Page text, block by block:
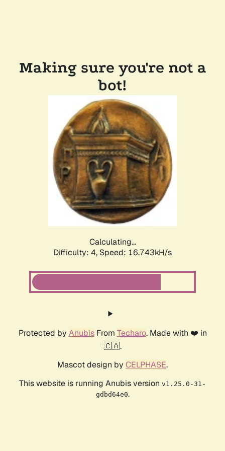
Making sure you're not a
bot!
Calculating...
Difficulty: 4, Speed: 16.743kH/s
Protected by AnubisFrom Techaro. Made with ❤️ in
🇨🇦.
Mascot design by CELPHASE.
This website is running Anubis version v1.25.0-31-
gdbd64e0.